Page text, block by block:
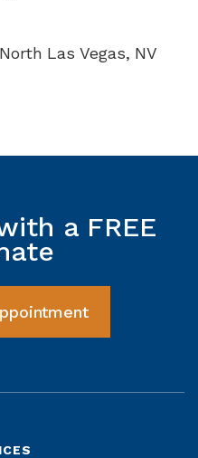
Las Vegas, NV
a FREE